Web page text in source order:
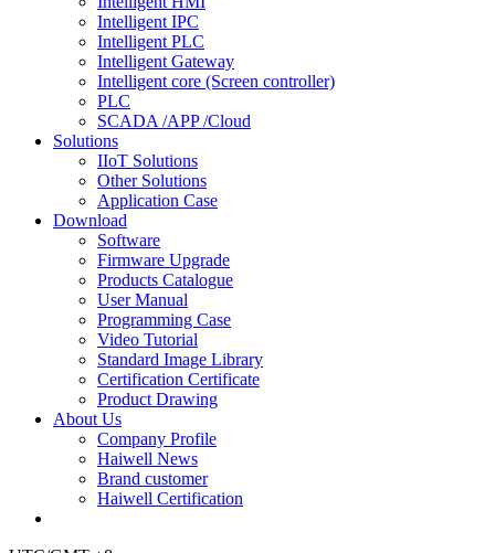
Intelligent IPC
Intelligent PLC
Intelligent Gateway
Intelligent core (Screen controller)
PLC
SCADA /APP /Cloud
Solutions
IIoT Solutions
Other Solutions
Application Case
Download
Software
Firmware Upgrade
Products Catalogue
User Manual
Programming Case
Video Tutorial
Standard Image Library
Certification Certificate
Product Drawing
About Us
Company Profile
Haiwell News
Brand customer
Haiwell Certification